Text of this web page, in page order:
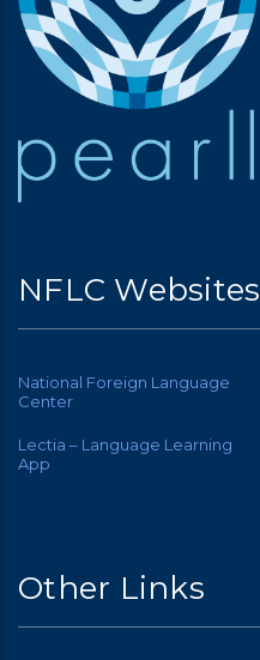
NFLC Websites
National Foreign Language
Center
Lectia – Language Learning
App
Other Links